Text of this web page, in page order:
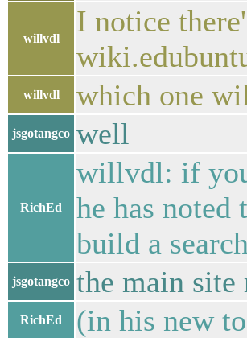
willvdl
I notice
willvdl which one
jsgotangco well
RichEd
willvdl: if
he has
build a
jsgotangco the main site
RichEd (in his new